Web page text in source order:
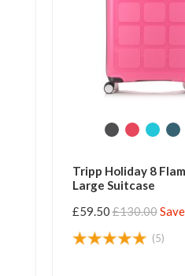
Tripp Holiday 8
Large Suitcase
£59.50£130.00
(5)